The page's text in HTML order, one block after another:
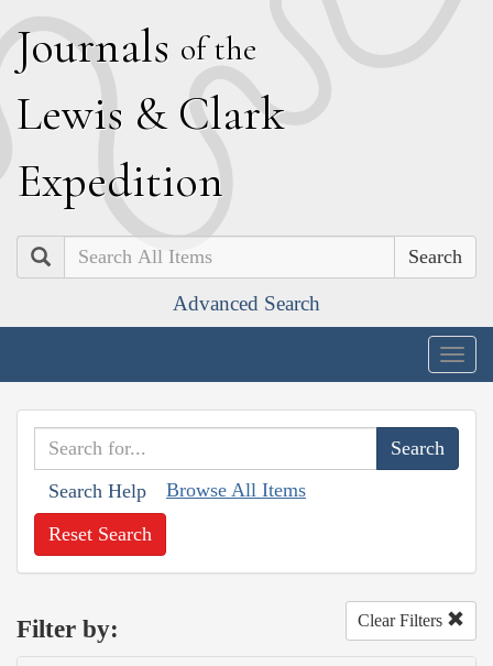
Journals of the
Lewis & Clark
Expedition
Search
Advanced Search
Search Help Browse All Items
Reset Search
Filter by: Clear Filters